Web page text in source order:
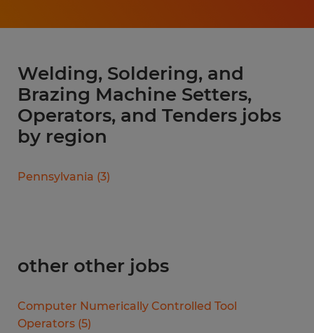
Welding, Soldering, and
Brazing Machine Setters,
Operators, and Tenders jobs
by region
Pennsylvania (3)
other other jobs
Computer Numerically Controlled Tool
Operators (5)